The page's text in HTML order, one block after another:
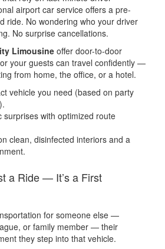
airport car service offers a pre-
ride. No wondering who your driver
No surprise cancellations.
Limousine offer door-to-door
your guests can travel confidently —
from home, the office, or a hotel.
vehicle you need (based on party
surprises with optimized route
clean, disinfected interiors and a
a Ride — It’s a First
for someone else —
or family member — their
they step into that vehicle.